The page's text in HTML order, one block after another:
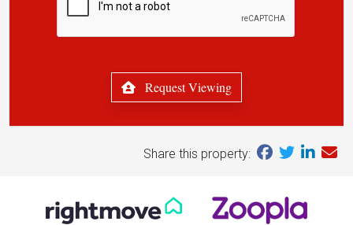
Request Viewing
Share this property: